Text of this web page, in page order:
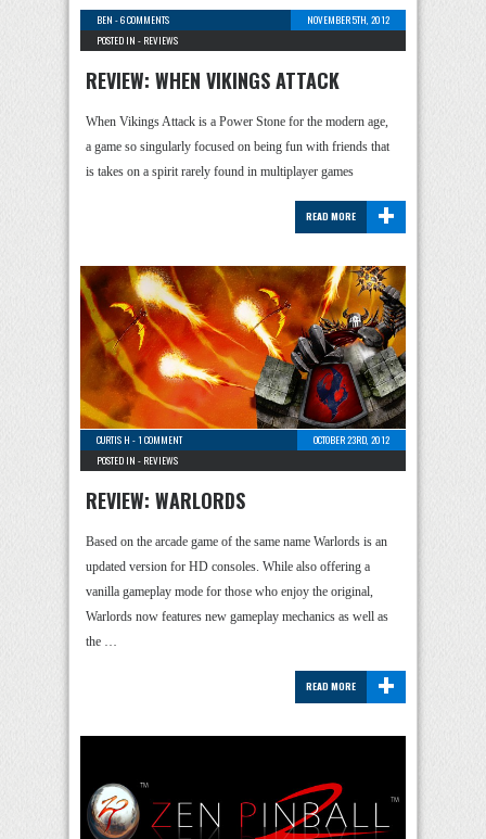
BEN -6 COMMENTS
NOVEMBER 5TH, 2012
POSTED IN - REVIEWS
REVIEW: WHEN VIKINGS ATTACK
When Vikings Attack is a Power Stone for the modern age,
a game so singularly focused on being fun with friends that
is takes on a spirit rarely found in multiplayer games
+
READ MORE
CURTIS H -1 COMMENT
OCTOBER 23RD, 2012
POSTED IN - REVIEWS
REVIEW: WARLORDS
Based on the arcade game of the same name Warlords is an
updated version for HD consoles. While also offering a
vanilla gameplay mode for those who enjoy the original,
Warlords now features new gameplay mechanics as well as
the …
+
READ MORE